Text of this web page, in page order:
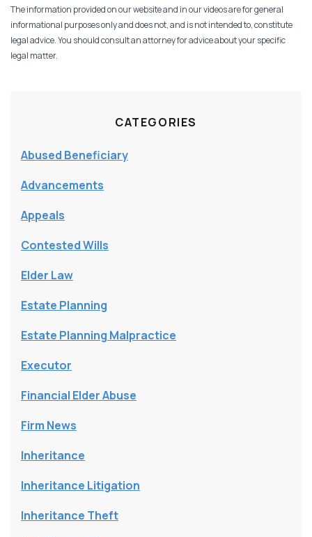
The information provided on our website and in our videos are for general
informational purposes only and does not, and is not intended to, constitute
legal advice. You should consult an attorney for advice about your specific
legal matter.
CATEGORIES
Abused Beneficiary
Advancements
Appeals
Contested Wills
Elder Law
Estate Planning
Estate Planning Malpractice
Executor
Financial Elder Abuse
Firm News
Inheritance
Inheritance Litigation
Inheritance Theft